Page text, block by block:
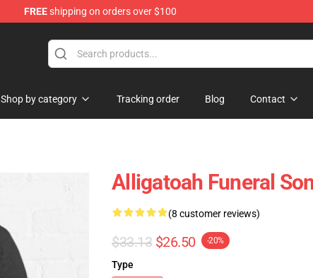
FREEshipping on orders over $100
Shop by category Tracking order Blog Contact
Alligatoah Funeral
(8 customer reviews)
$33.13 $26.50 -20%
Type